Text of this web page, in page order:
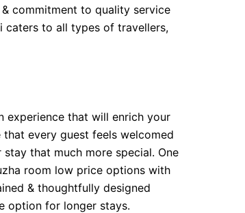
commitment to quality service
caters to all types of travellers,
experience that will enrich your
every guest feels welcomed
that much more special. One
room low price options with
& thoughtfully designed
option for longer stays.